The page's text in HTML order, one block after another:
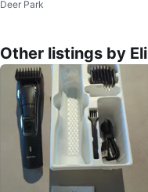
Deer Park
Other listings by Eli